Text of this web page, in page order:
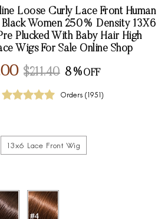
Loose Curly Lace Front Human
Women 250% Density 13X6
Plucked With Baby Hair High
Wigs For Sale Online Shop
$211.40 8%
Orders ( 1951)
13x6 Lace Front Wig